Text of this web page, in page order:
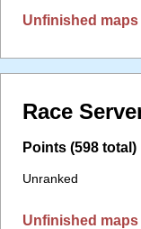
Unfinished
Race
Points (598 total)
Unranked
Unfinished